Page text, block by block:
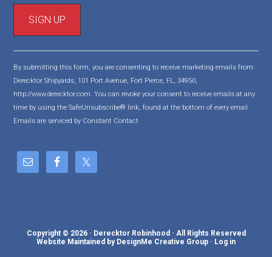
C
By submitting this form, you are consenting to receive marketing emails from:
Derecktor Shipyards, 101 Port Avenue, Fort Pierce, FL, 34950,
http://www.derecktor.com. You can revoke your consent to receive emails at any
time by using the SafeUnsubscribe® link, found at the bottom of every email.
Emails are serviced by Constant Contact
Copyright © 2026 · Derecktor Robinhood · All Rights Reserved
Website Maintained by DesignMe Creative Group · Log in